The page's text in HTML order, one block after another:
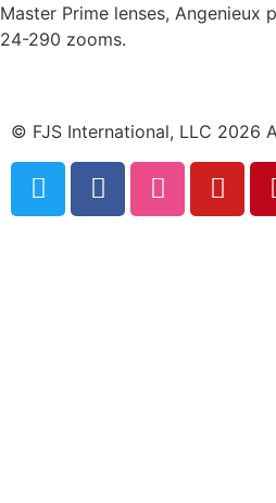
Master Prime lenses, Angenieux
24-290 zooms.
© FJS International, LLC 2026